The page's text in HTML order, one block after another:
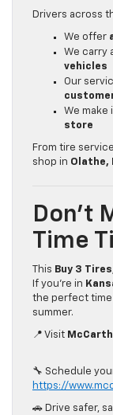
Drivers across
We offer
We carry
vehicles
Our
We make
store
From tire
shop in Olathe,
Don’t
Time
This Buy 3
If you’re in
the perfect
summer.
📍 Visit
🔧 Schedule
https://
🚗 Drive safer,